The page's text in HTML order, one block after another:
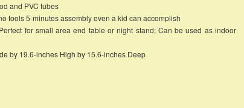
and PVC tubes
tools 5-minutes assembly even a kid can accomplish
for small area end table or night stand; Can be used as indoor
by 19.6-inches High by 15.6-inches Deep